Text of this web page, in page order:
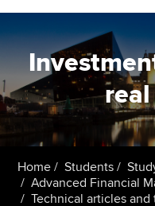
Employers
Learning providers
Members
Students
Affiliates
Home Students
Advanced Financial
Technical articles